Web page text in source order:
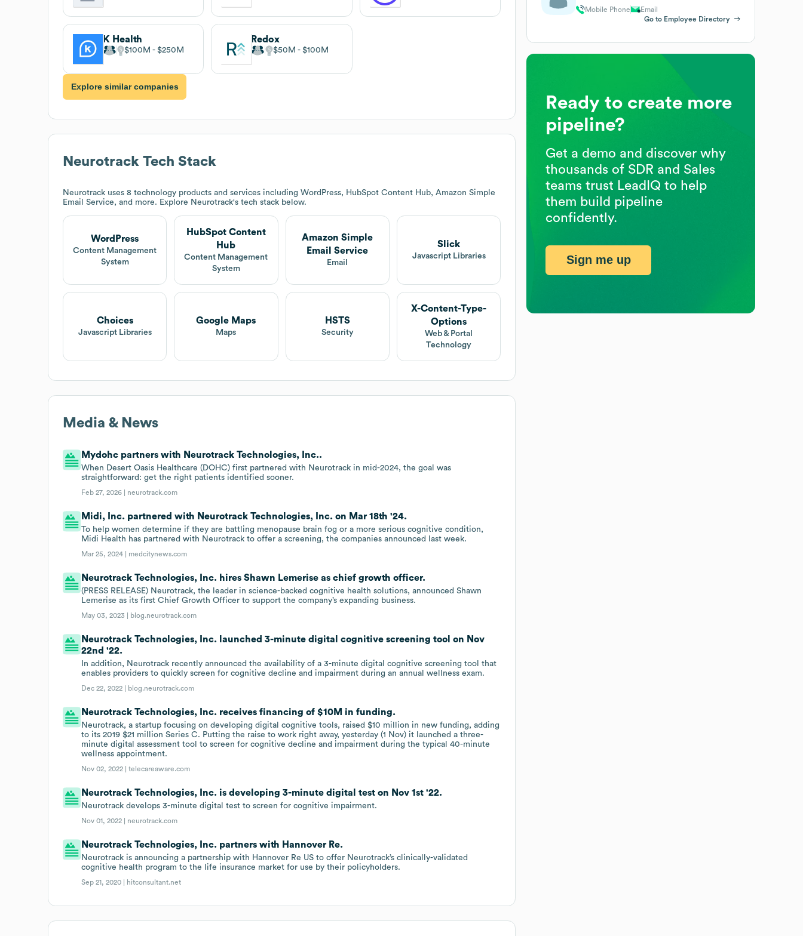
K Health
$100M $250M
Redox
$50M $100M
Explore similar companies
Neurotrack Tech Stack
Neurotrack uses 8 technology products and services including WordPress, HubSpot Content Hub, Amazon Simple
Email Service, and more. Explore Neurotrack's tech stack below.
WordPress
Content Management
System
HubSpot Content
Hub
Content Management
System
Amazon Simple
Email Service
Email
Slick
Javascript Libraries
Choices
Javascript Libraries
Google Maps
Maps
HSTS
Security
X-Content-Type-
Options
Web & Portal
Technology
Media & News
Mydohc partners with Neurotrack Technologies, Inc..
When Desert Oasis Healthcare (DOHC) first partnered with Neurotrack in mid-2024, the goal was
straightforward: get the right patients identified sooner.
Feb 27, 2026 | neurotrack.com
Midi, Inc. partnered with Neurotrack Technologies, Inc. on Mar 18th '24.
To help women determine if they are battling menopause brain fog or a more serious cognitive condition,
Midi Health has partnered with Neurotrack to offer a screening, the companies announced last week.
Mar 25, 2024 | medcitynews.com
Neurotrack Technologies, Inc. hires Shawn Lemerise as chief growth officer.
(PRESS RELEASE) Neurotrack, the leader in science-backed cognitive health solutions, announced Shawn
Lemerise as its first Chief Growth Officer to support the company’s expanding business.
May 03, 2023 | blog.neurotrack.com
Neurotrack Technologies, Inc. launched 3-minute digital cognitive screening tool on Nov
22nd '22.
In addition, Neurotrack recently announced the availability of a 3-minute digital cognitive screening tool that
enables providers to quickly screen for cognitive decline and impairment during an annual wellness exam.
Dec 22, 2022 | blog.neurotrack.com
Neurotrack Technologies, Inc. receives financing of $10M in funding.
Neurotrack, a startup focusing on developing digital cognitive tools, raised $10 million in new funding, adding
to its 2019 $21 million Series C. Putting the raise to work right away, yesterday (1 Nov) it launched a three-
minute digital assessment tool to screen for cognitive decline and impairment during the typical 40-minute
wellness appointment.
Nov 02, 2022 |telecareaware.com
Neurotrack Technologies, Inc. is developing 3-minute digital test on Nov 1st '22.
Neurotrack develops 3-minute digital test to screen for cognitive impairment.
Nov 01, 2022 | neurotrack.com
Neurotrack Technologies, Inc. partners with Hannover Re.
Neurotrack is announcing a partnership with Hannover Re US to offer Neurotrack’s clinically-validated
cognitive health program to the life insurance market for use by their policyholders.
Sep 21, 2020 | hitconsultant.net
Mobile Phone
Email
Go to Employee Directory
Ready to create more
pipeline?
Get a demo and discover why
thousands of SDR and Sales
teams trust LeadIQ to help
them build pipeline
confidently.
Sign me up